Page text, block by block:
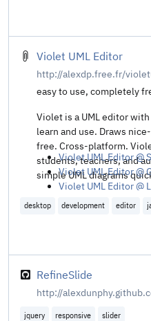
Violet UML Editor
http://alexdp.free.fr/
easy to use, completely
Violet is a UML editor
learn and use. Draws
free. Cross-platform.
students, teachers, and
simple UML diagrams
Violet UML Editor @
Violet UML Editor @
Violet UML Editor @
desktop development editor
RefineSlide
http://
jquery responsive slider